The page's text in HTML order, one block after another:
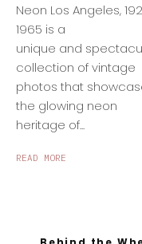
Neon Los Angeles,
1965 is a
unique and
collection of vintage
photos that
the glowing neon
heritage of...
READ MORE